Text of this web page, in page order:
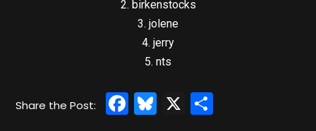
2. birkenstocks
3. jolene
4. jerry
5. nts
Facebook
Bluesky
X